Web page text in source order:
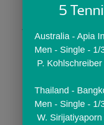
5
Australia - Apia
Men - Single - 1/
P.
Thailand -
Men - Single - 1/
W.